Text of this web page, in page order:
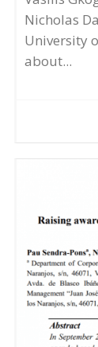
Nicholas
University
about...